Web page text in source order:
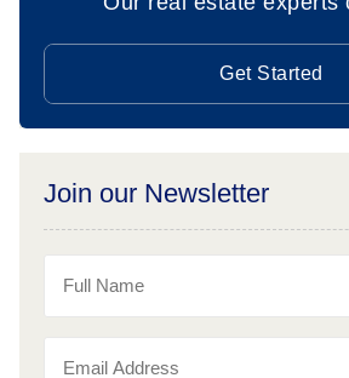
Get Started
Join our Newsletter